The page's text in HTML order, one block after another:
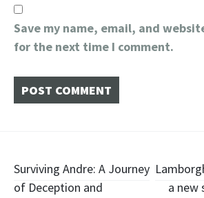
Save my name, email, and
for the next time I comment.
Post
Surviving Andre: A Journey
of Deception and
a new